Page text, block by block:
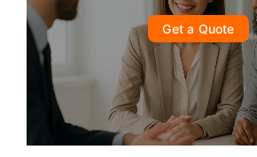
Get a Quote